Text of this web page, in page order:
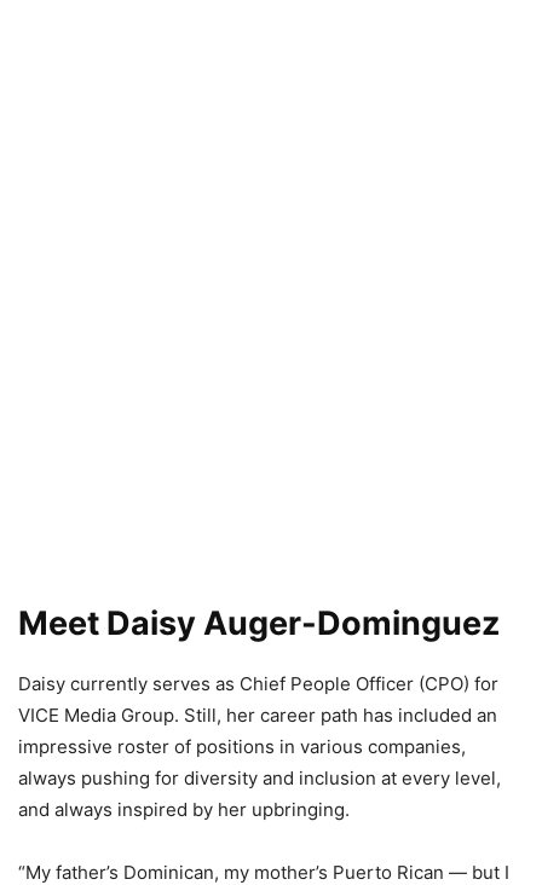
Meet Daisy Auger-Dominguez
Daisy currently serves as Chief People Officer (CPO) for
VICE Media Group. Still, her career path has included an
impressive roster of positions in various companies,
always pushing for diversity and inclusion at every level,
and always inspired by her upbringing.
“My father’s Dominican, my mother’s Puerto Rican — but I